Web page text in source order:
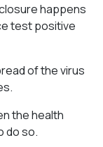
happens
test positive
of the virus
the health
do so.